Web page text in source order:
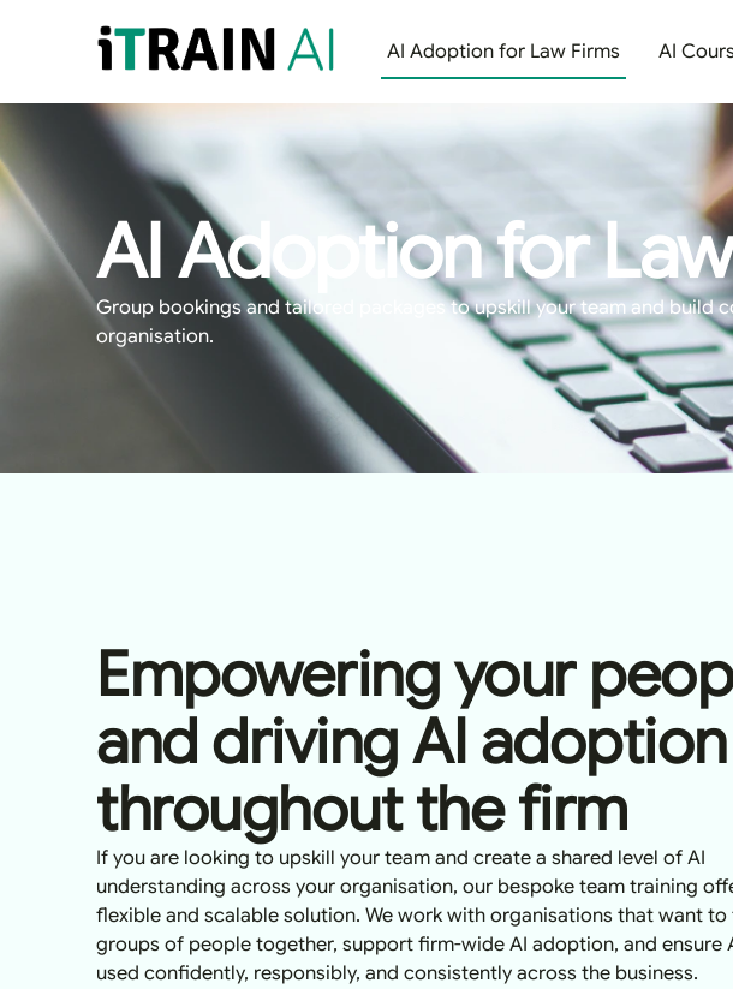
AI Adoption for Law Firms AI
AI Adoption for
Group bookings and tailored packages to upskill your team and build
organisation.
Empowering your
and driving AI adoption
throughout the firm
If you are looking to upskill your team and create a shared level of AI
understanding across your organisation, our bespoke team training
flexible and scalable solution. We work with organisations that want to
groups of people together, support firm-wide AI adoption, and ensure
used confidently, responsibly, and consistently across the business.